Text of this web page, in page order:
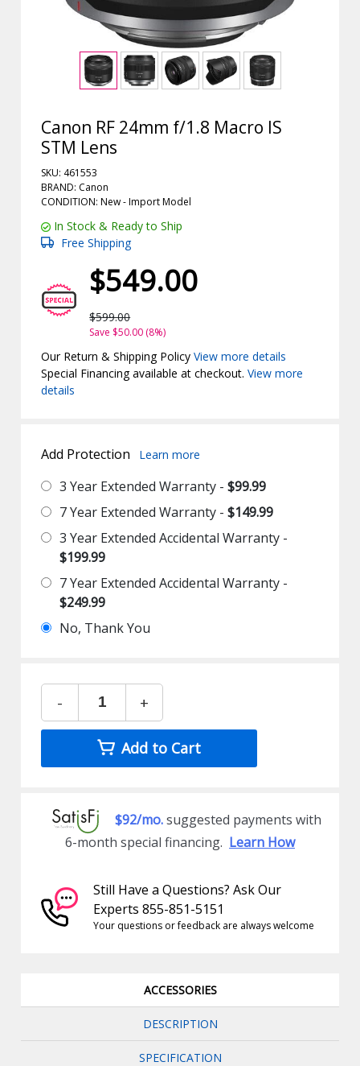
Canon RF 24mm f/1.8 Macro IS
STM Lens
SKU: 461553
BRAND: Canon
CONDITION: New -ImportModel
In Stock & Ready to Ship
Free Shipping
$549.00
$599.00
Save $50.00 (8%)
Our Return & Shipping PolicyView more details
Special Financing available at checkout.View more
details
Add Protection Learn more
3 Year Extended Warranty -$99.99
7 Year Extended Warranty -$149.99
3 Year Extended Accidental Warranty -
$199.99
7 Year Extended Accidental Warranty -
$249.99
No, Thank You
- +
Add to Cart
$92/mo.suggested payments with
6-month special financing. Learn How
Still Have a Questions? Ask Our
Experts 855-851-5151
Your questions or feedback are always welcome
ACCESSORIES
DESCRIPTION
SPECIFICATION